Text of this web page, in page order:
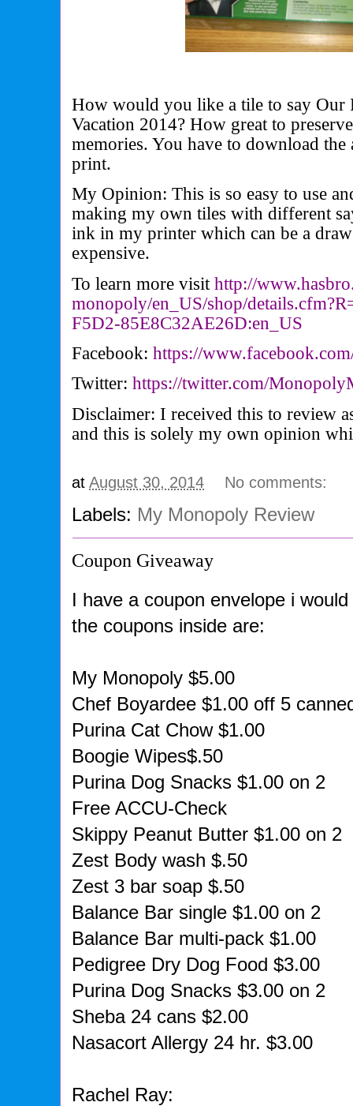
How would you like a tile to say Our
Vacation 2014? How great to
memories. You have to download
print.
My Opinion: This is so easy to use
making my own tiles with different
ink in my printer which can be a
expensive.
To learn more visithttp://
monopoly/en_US/shop/details.
F5D2-85E8C32AE26D:en_US
Facebook:https://
Twitter:https://twitter.com/
Disclaimer: I received this to review
and this is solely my own opinion
atAugust 30, 2014 No comments:
Labels: My Monopoly Review
Coupon Giveaway
I have a coupon envelope i
the coupons inside are:
My Monopoly $5.00
Chef Boyardee $1.00 off 5
Purina Cat Chow $1.00
Boogie Wipes$.50
Purina Dog Snacks $1.00 on 2
Free ACCU-Check
Skippy Peanut Butter $1.00 on 2
Zest Body wash $.50
Zest 3 bar soap $.50
Balance Bar single $1.00 on 2
Balance Bar multi-pack $1.00
Pedigree Dry Dog Food $3.00
Purina Dog Snacks $3.00 on 2
Sheba 24 cans $2.00
Nasacort Allergy 24 hr. $3.00
Rachel Ray: